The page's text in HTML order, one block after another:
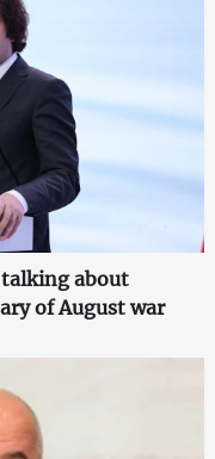
about
of August war